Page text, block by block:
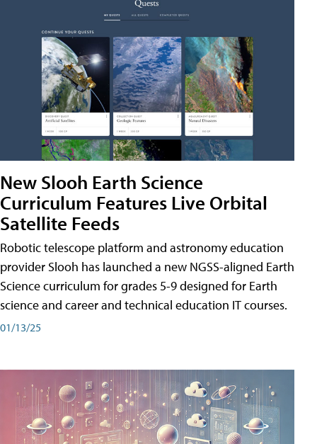
New Slooh Earth Science
Curriculum Features Live Orbital
Satellite Feeds
Robotic telescope platform and astronomy education
provider Slooh has launched a new NGSS-aligned Earth
Science curriculum for grades 5-9 designed for Earth
science and career and technical education IT courses.
01/13/25